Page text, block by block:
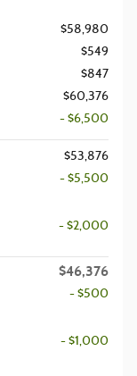
$58,980
$549
$847
$60,376
- $6,500
$53,876
- $5,500
- $2,000
$46,376
- $500
- $1,000